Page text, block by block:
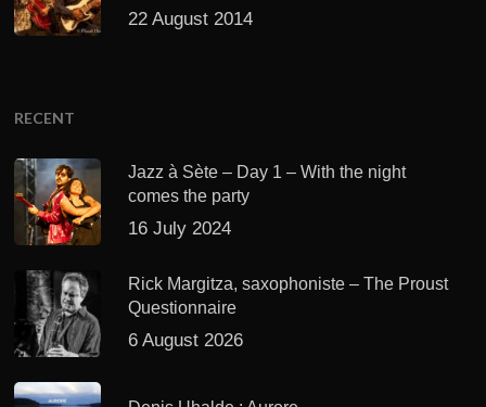
22 August 2014
RECENT
Jazz à Sète – Day 1 – With the night
comes the party
16 July 2024
Rick Margitza, saxophoniste – The Proust
Questionnaire
6 August 2026